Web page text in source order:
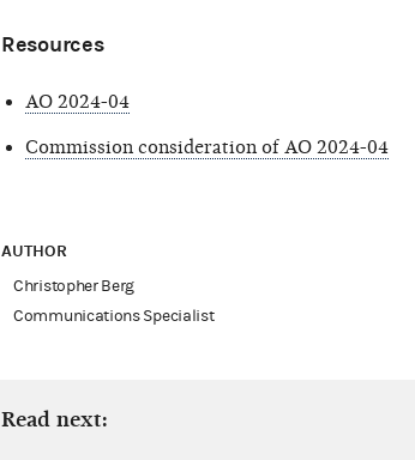
Resources
AO 2024-04
Commission consideration of AO 2024-04
AUTHOR
Christopher Berg
Communications Specialist
Read next: